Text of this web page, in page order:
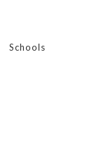
Schools